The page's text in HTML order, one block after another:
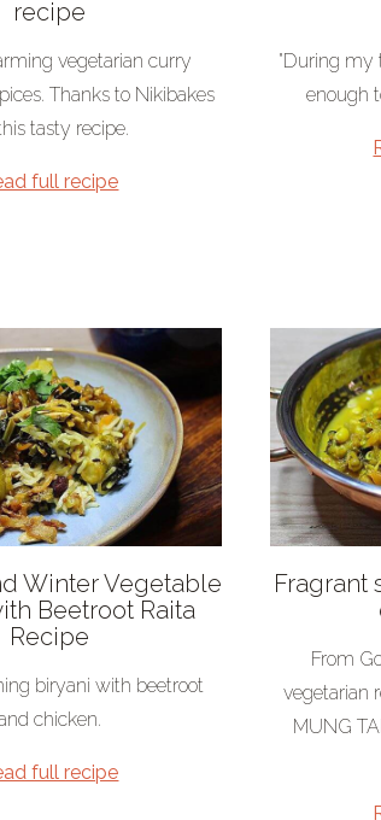
recipe
vegetarian curry
Thanks to Nikibakes
tasty recipe.
full recipe
"During my
enough
Winter Vegetable
Beetroot Raita
Recipe
biryani with beetroot
chicken.
full recipe
Fragrant
From
vegetarian
MUNG